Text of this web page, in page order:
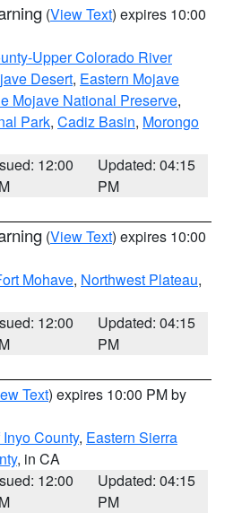
(View Text) expires 10:00
Upper Colorado River
Desert, Eastern Mojave
Mojave National Preserve,
Park, Cadiz Basin, Morongo
12:00
Updated: 04:15
PM
(View Text) expires 10:00
Mohave, Northwest Plateau,
12:00
Updated: 04:15
PM
Text) expires 10:00 PM by
County, Eastern Sierra
, in CA
12:00
Updated: 04:15
PM